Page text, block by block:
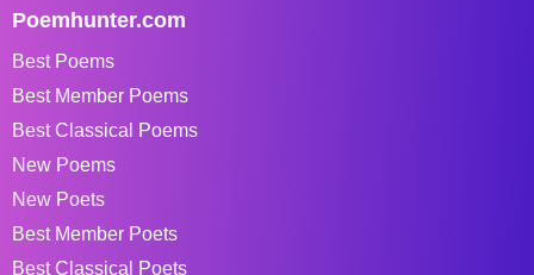
Poemhunter.com
Best Poems
Best Member Poems
Best Classical Poems
New Poems
New Poets
Best Member Poets
Best Classical Poets